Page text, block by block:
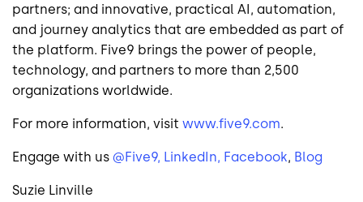
partners; and innovative, practical AI, automation,
and journey analytics that are embedded as part of
the platform. Five9 brings the power of people,
technology, and partners to more than 2,500
organizations worldwide.
For more information, visit www.five9.com.
Engage with us @Five9, LinkedIn, Facebook, Blog
Suzie Linville